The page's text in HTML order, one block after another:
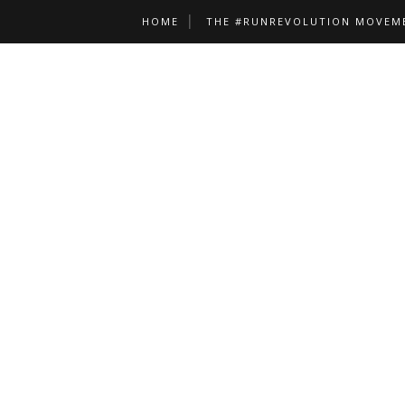
HOME THE #RUNREVOLUTION